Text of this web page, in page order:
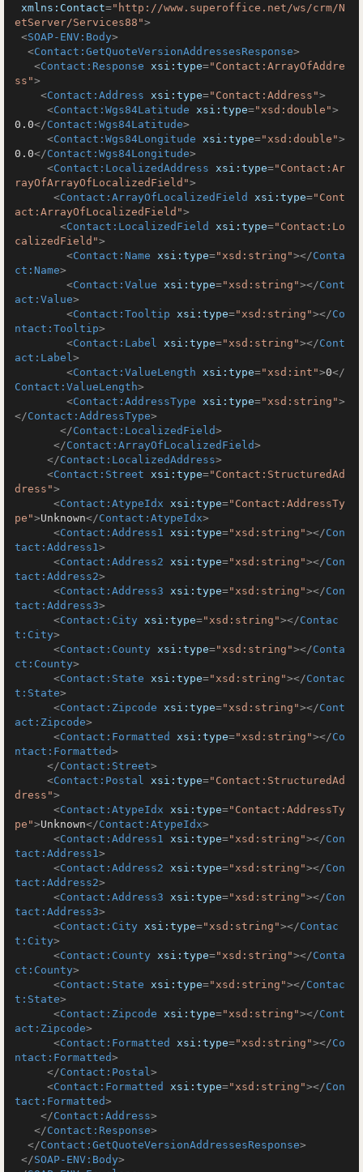
xmlns:Contact="http://www.superoffice.net/ws/crm/N
etServer/Services88">
<SOAP-ENV:Body>
<Contact:GetQuoteVersionAddressesResponse>
<Contact:Response xsi:type="Contact:ArrayOfAddre
ss">
<Contact:Address xsi:type="Contact:Address">
<Contact:Wgs84Latitude xsi:type="xsd:double">
0.0</Contact:Wgs84Latitude>
<Contact:Wgs84Longitude xsi:type="xsd:double">
0.0</Contact:Wgs84Longitude>
<Contact:LocalizedAddress xsi:type="Contact:Ar
rayOfArrayOfLocalizedField">
<Contact:ArrayOfLocalizedField xsi:type="Cont
act:ArrayOfLocalizedField">
<Contact:LocalizedField xsi:type="Contact:Lo
calizedField">
<Contact:Name xsi:type="xsd:string"></Conta
ct:Name>
<Contact:Value xsi:type="xsd:string"></Cont
act:Value>
<Contact:Tooltip xsi:type="xsd:string"></Co
ntact:Tooltip>
<Contact:Label xsi:type="xsd:string"></Cont
act:Label>
<Contact:ValueLength xsi:type="xsd:int">0</
Contact:ValueLength>
<Contact:AddressType xsi:type="xsd:string">
</Contact:AddressType>
</Contact:LocalizedField>
</Contact:ArrayOfLocalizedField>
</Contact:LocalizedAddress>
<Contact:Street xsi:type="Contact:StructuredAd
dress">
<Contact:AtypeIdx xsi:type="Contact:AddressTy
pe">Unknown</Contact:AtypeIdx>
<Contact:Address1 xsi:type="xsd:string"></Con
tact:Address1>
<Contact:Address2 xsi:type="xsd:string"></Con
tact:Address2>
<Contact:Address3 xsi:type="xsd:string"></Con
tact:Address3>
<Contact:City xsi:type="xsd:string"></Contac
t:City>
<Contact:County xsi:type="xsd:string"></Conta
ct:County>
<Contact:State xsi:type="xsd:string"></Contac
t:State>
<Contact:Zipcode xsi:type="xsd:string"></Cont
act:Zipcode>
<Contact:Formatted xsi:type="xsd:string"></Co
ntact:Formatted>
</Contact:Street>
<Contact:Postal xsi:type="Contact:StructuredAd
dress">
<Contact:AtypeIdx xsi:type="Contact:AddressTy
pe">Unknown</Contact:AtypeIdx>
<Contact:Address1 xsi:type="xsd:string"></Con
tact:Address1>
<Contact:Address2 xsi:type="xsd:string"></Con
tact:Address2>
<Contact:Address3 xsi:type="xsd:string"></Con
tact:Address3>
<Contact:City xsi:type="xsd:string"></Contac
t:City>
<Contact:County xsi:type="xsd:string"></Conta
ct:County>
<Contact:State xsi:type="xsd:string"></Contac
t:State>
<Contact:Zipcode xsi:type="xsd:string"></Cont
act:Zipcode>
<Contact:Formatted xsi:type="xsd:string"></Co
ntact:Formatted>
</Contact:Postal>
<Contact:Formatted xsi:type="xsd:string"></Con
tact:Formatted>
</Contact:Address>
</Contact:Response>
</Contact:GetQuoteVersionAddressesResponse>
</SOAP-ENV:Body>